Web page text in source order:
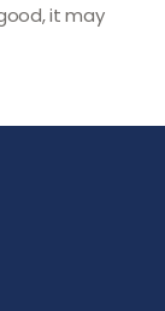
it may